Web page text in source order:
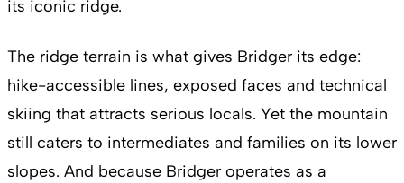
its iconic ridge.
The ridge terrain is what gives Bridger its edge:
hike-accessible lines, exposed faces and technical
skiing that attracts serious locals. Yet the mountain
still caters to intermediates and families on its lower
slopes. And because Bridger operates as a